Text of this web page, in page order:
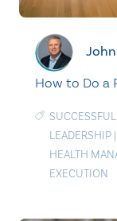
How to Do a
SUCCESSFUL
LEADERSHIP |
HEALTH
EXECUTION